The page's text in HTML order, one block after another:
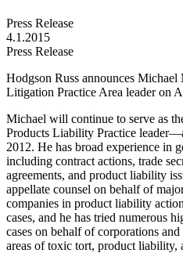
Press Release
4.1.2015
Press Release
Hodgson Russ announces
Litigation Practice Area leader on
Michael will continue to serve as
Products Liability Practice
2012. He has broad experience in
including contract actions, trade
agreements, and product liability
appellate counsel on behalf of
companies in product liability
cases, and he has tried numerous
cases on behalf of corporations
areas of toxic tort, product liability,